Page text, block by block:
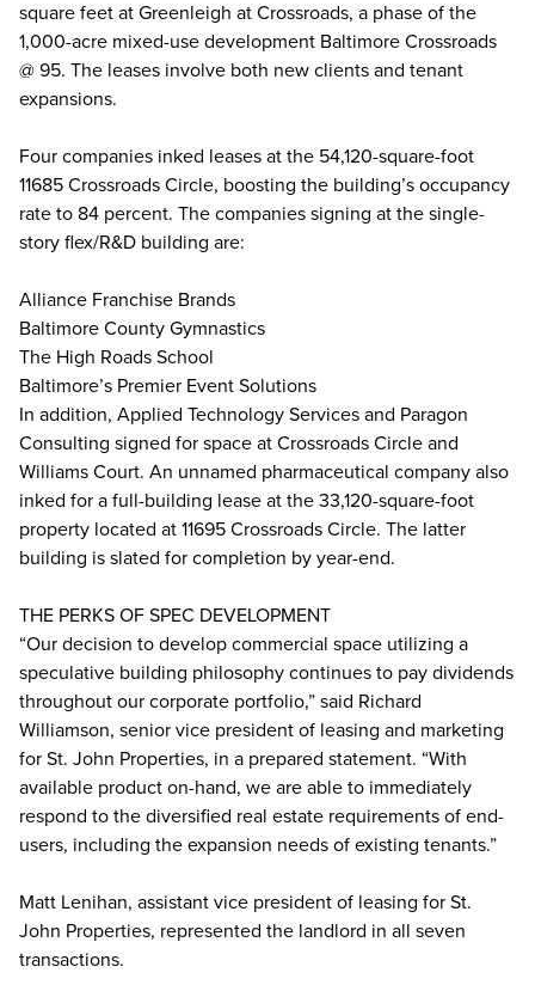
square feet at Greenleigh at Crossroads, a phase of the
1,000-acre mixed-use development Baltimore Crossroads
@ 95. The leases involve both new clients and tenant
expansions.
Four companies inked leases at the 54,120-square-foot
11685 Crossroads Circle, boosting the building’s occupancy
rate to 84 percent. The companies signing at the single-
story flex/R&D building are:
Alliance Franchise Brands
Baltimore County Gymnastics
The High Roads School
Baltimore’s Premier Event Solutions
In addition, Applied Technology Services and Paragon
Consulting signed for space at Crossroads Circle and
Williams Court. An unnamed pharmaceutical company also
inked for a full-building lease at the 33,120-square-foot
property located at 11695 Crossroads Circle. The latter
building is slated for completion by year-end.
THE PERKS OF SPEC DEVELOPMENT
“Our decision to develop commercial space utilizing a
speculative building philosophy continues to pay dividends
throughout our corporate portfolio,” said Richard
Williamson, senior vice president of leasing and marketing
for St. John Properties, in a prepared statement. “With
available product on-hand, we are able to immediately
respond to the diversified real estate requirements of end-
users, including the expansion needs of existing tenants.”
Matt Lenihan, assistant vice president of leasing for St.
John Properties, represented the landlord in all seven
transactions.